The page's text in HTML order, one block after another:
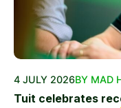
4 JULY 2026BY MAD
Tuit celebrates